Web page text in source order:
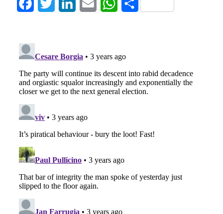
FacebookTwitter LinkedInEmail WhatsApp
Share